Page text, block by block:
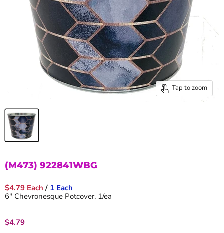
Tap to zoom
(M473) 922841WBG
$4.79 Each / 1 Each
6" Chevronesque Potcover, 1/ea
Current price
$4.79